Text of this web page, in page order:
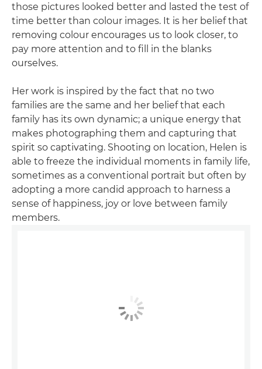
those pictures looked better and lasted the test of
time better than colour images. It is her belief that
removing colour encourages us to look closer, to
pay more attention and to fill in the blanks
ourselves.
Her work is inspired by the fact that no two
families are the same and her belief that each
family has its own dynamic; a unique energy that
makes photographing them and capturing that
spirit so captivating. Shooting on location, Helen is
able to freeze the individual moments in family life,
sometimes as a conventional portrait but often by
adopting a more candid approach to harness a
sense of happiness, joy or love between family
members.